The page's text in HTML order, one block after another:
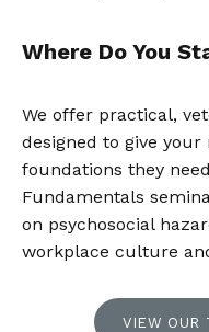
Where Do You
We offer practical,
designed to give your
foundations they
Fundamentals
on psychosocial
workplace culture
VIEW OUR